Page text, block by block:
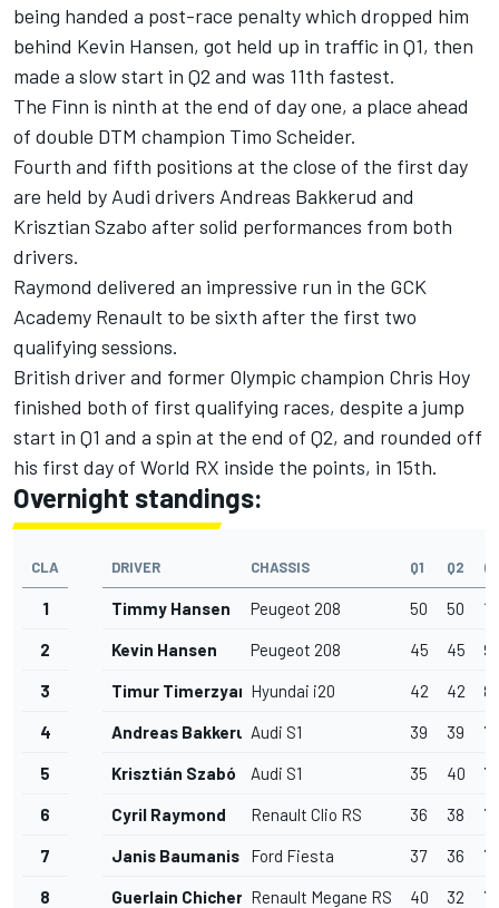
being handed a post-race penalty which dropped him
behind Kevin Hansen, got held up in traffic in Q1, then
made a slow start in Q2 and was 11th fastest.
The Finn is ninth at the end of day one, a place ahead
of double DTM champion Timo Scheider.
Fourth and fifth positions at the close of the first day
are held by Audi drivers Andreas Bakkerud and
Krisztian Szabo after solid performances from both
drivers.
Raymond delivered an impressive run in the GCK
Academy Renault to be sixth after the first two
qualifying sessions.
British driver and former Olympic champion Chris Hoy
finished both of first qualifying races, despite a jump
start in Q1 and a spin at the end of Q2, and rounded off
his first day of World RX inside the points, in 15th.
Overnight standings:
CLA DRIVER CHASSIS Q1 Q2
1 Timmy Hansen Peugeot 208 50 50
2 Kevin Hansen Peugeot 208 45 45
3 Timur TimerzyanovHyundai i20 42 42
4 Andreas BakkerudAudi S1 39 39 78
5 Krisztián Szabó Audi S1 35 40 75
6 Cyril Raymond Renault Clio RS 36 38
7 Janis Baumanis Ford Fiesta 37 36 73
8 Guerlain ChicheritRenault Megane RS 40 32 72